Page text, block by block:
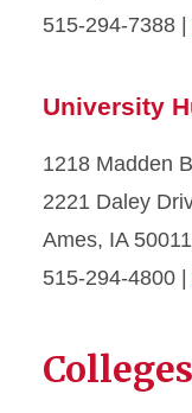
515-294-7388 |
University
1218 Madden
2221 Daley
Ames, IA
515-294-4800 |
Colleges